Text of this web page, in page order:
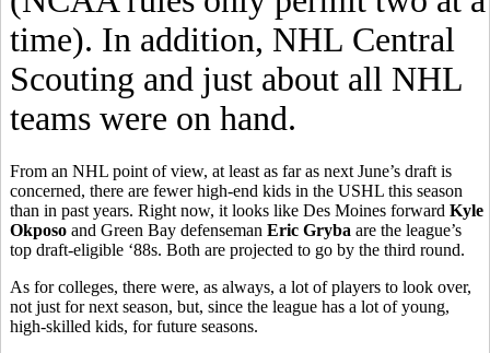
time). In addition, NHL Central
Scouting and just about all NHL
teams were on hand.
From an NHL point of view, at least as far as next June’s draft is
concerned, there are fewer high-end kids in the USHL this season
than in past years. Right now, it looks like Des Moines forward Kyle
Okposo and Green Bay defenseman Eric Gryba are the league’s
top draft-eligible ‘88s. Both are projected to go by the third round.
As for colleges, there were, as always, a lot of players to look over,
not just for next season, but, since the league has a lot of young,
high-skilled kids, for future seasons.